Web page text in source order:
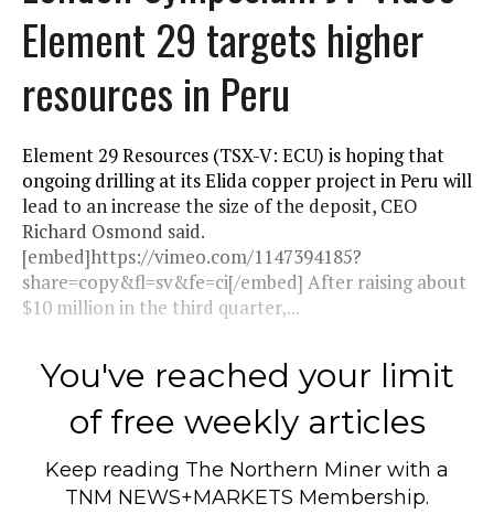
Element 29 targets higher
resources in Peru
Element 29 Resources (TSX-V: ECU) is hoping that
ongoing drilling at its Elida copper project in Peru will
lead to an increase the size of the deposit, CEO
Richard Osmond said.
[embed]https://vimeo.com/1147394185?
share=copy&fl=sv&fe=ci[/embed] After raising about
$10 million in the third quarter,...
You've reached your limit
of free weekly articles
Keep reading The Northern Miner with a
TNM NEWS+MARKETS Membership.